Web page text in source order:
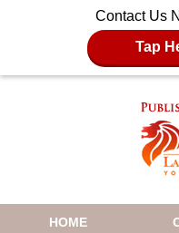
Contact Us
Tap
Navigation
HOME